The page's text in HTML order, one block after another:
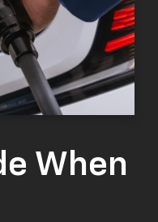
When